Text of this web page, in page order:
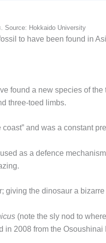
. Source: Hokkaido University
to have been found in
found a new species of
three-toed limbs.
and was a constant
as a defence
giving the dinosaur a
(note the sly nod to
in 2008 from the